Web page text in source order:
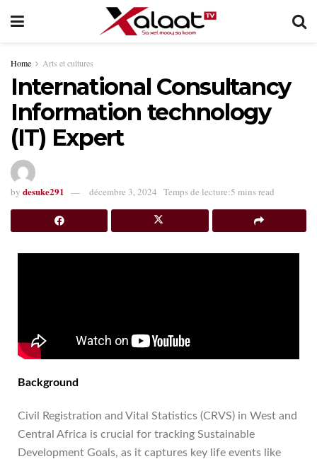
Home Arts et cultures
International Consultancy
Information technology
(IT) Expert
by desuke291 décembre 3, 2024 Temps de lecture:5 mins read
Background
Civil Registration and Vital Statistics (CRVS) in West and
Central Africa is crucial for tracking Sustainable
Development Goals, as it captures key life events like